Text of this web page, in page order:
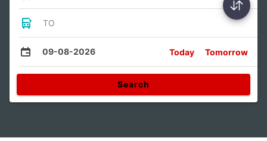
TO
09-08-2026 Today Tomorrow
Search